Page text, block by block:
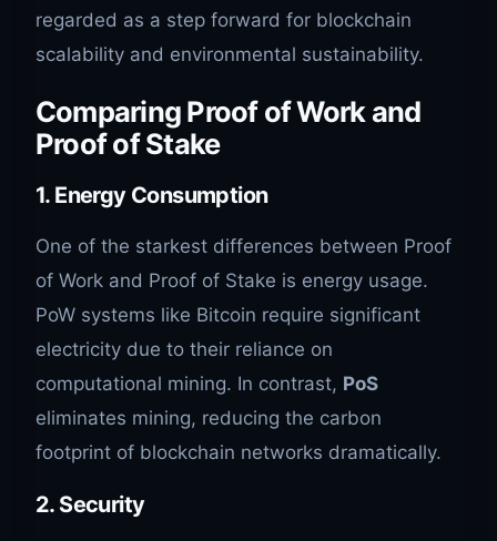
regarded as a step forward for blockchain
scalability and environmental sustainability.
Comparing Proof of Work and
Proof of Stake
1. Energy Consumption
One of the starkest differences between Proof
of Work and Proof of Stake is energy usage.
PoW systems like Bitcoin require significant
electricity due to their reliance on
computational mining. In contrast, PoS
eliminates mining, reducing the carbon
footprint of blockchain networks dramatically.
2. Security